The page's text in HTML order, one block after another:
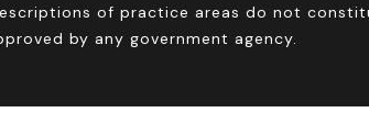
of practice areas do not
by any government agency.